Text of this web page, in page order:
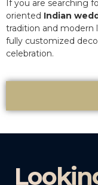
If you are searching
oriented Indian
tradition and modern
fully customized
celebration.